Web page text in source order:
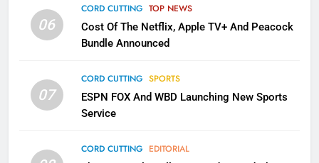
06
CORD CUTTING TOP NEWS
Cost Of The Netflix, Apple TV+ And Peacock
Bundle Announced
07
CORD CUTTING SPORTS
ESPN FOX And WBD Launching New Sports
Service
CORD CUTTING EDITORIAL
Apps
SMART TV'S STREAMING SERVICES
More Expensive?
NETFLIX STREAMING SERVICES